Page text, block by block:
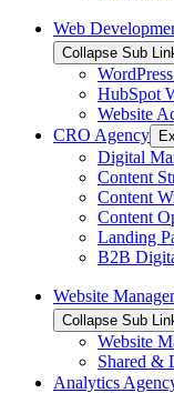
Web
Collapse Sub
HubSpot
Website
CRO Agency
Digital
Content
Content
Content
Landing
B2B
Website
Collapse Sub
Website
Shared &
Analytics